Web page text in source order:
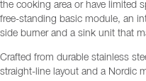
the cooking area or have limited
free-standing basic module, an
side burner and a sink unit that
Crafted from durable stainless
straight-line layout and a Nordic